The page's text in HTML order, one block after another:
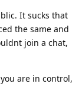
It sucks that
the same and
join a chat,
are in control,